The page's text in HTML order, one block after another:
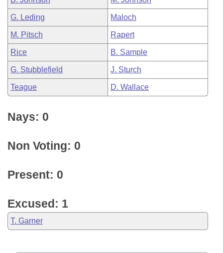
G. Leding Maloch
M. Pitsch Rapert
Rice B. Sample
G. Stubblefield J. Sturch
Teague D. Wallace
Nays: 0
Non Voting: 0
Present: 0
Excused: 1
T. Garner